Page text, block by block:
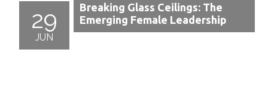
29
JUN
Breaking Glass Ceilings: The
Emerging Female Leadership